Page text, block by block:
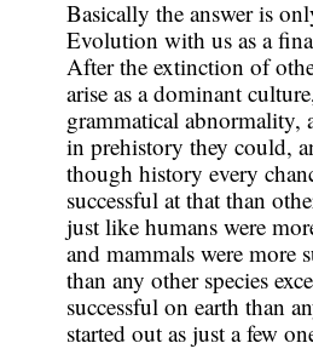
Basically the answer is
Evolution with us as a
After the extinction of
arise as a dominant
grammatical abnormality,
in prehistory they could,
though history every
successful at that than
just like humans were
and mammals were more
than any other species
successful on earth than
started out as just a few